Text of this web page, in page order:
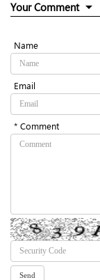
Your Comment
Name
Email
* Comment